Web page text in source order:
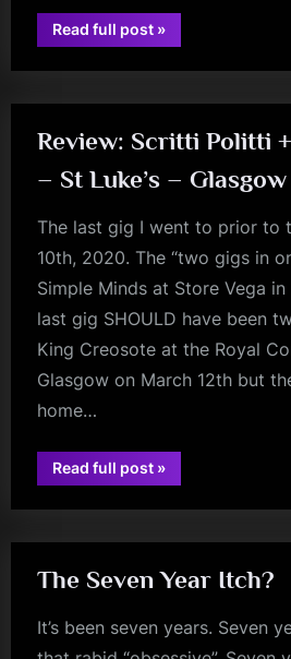
i
n
d
s
p
a
c
e
Read full post“Virgin
Boys
Warm
»
jim
Review: Scritti Politti
– St Luke’s –
The last gig I went to prior to
10th, 2020. The “two gigs in
Simple Minds at Store Vega
last gig SHOULD have been
King Creosote at the Royal
Glasgow on March 12th but
home…
Read full post“Review:
Scritti
+
Taylor
St
Luke’s
Glasgow
–
27/09/2021”
»
glasgow
The Seven Year Itch?
It’s been seven years. Seven